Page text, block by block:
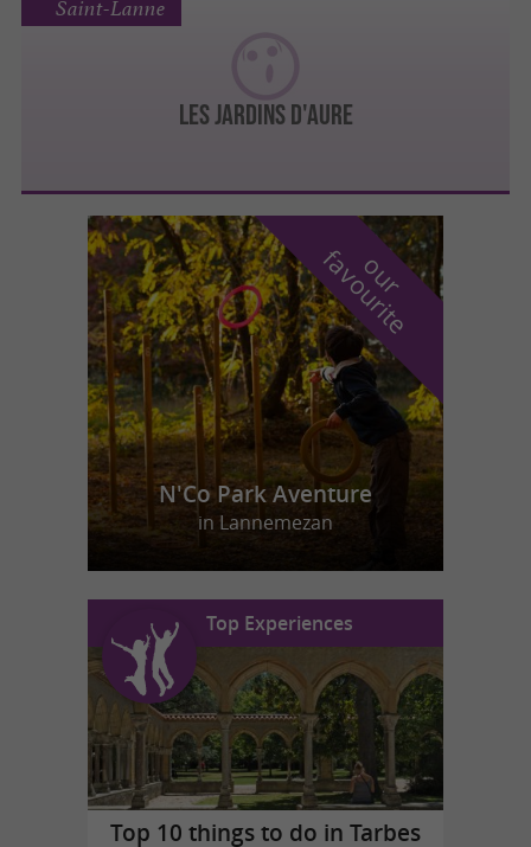
Les Jardins d'Aure
Saint-Lanne
o
u
r
f
a
v
o
u
r
i
t
e
N'Co Park Aventure
in Lannemezan
Top Experiences
Top 10 things to do in Tarbes